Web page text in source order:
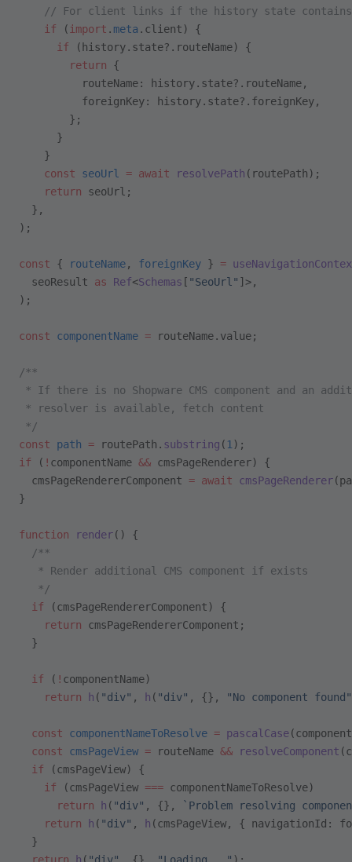
// For client links if the history state
    if
( import . meta .client) {
      if
(history.state?.routeName) {
        return
{
          routeName: history.state?.routeName,
          foreignKey: history.state?.foreignKey,
        };
      }
    }
    const
seoUrl = await resolvePath (routePath);
    return
seoUrl;
  },
);
const { routeName, foreignKey } =
  seoResult
as Ref<Schemas [ "SeoUrl" ]>,
);
const componentName = routeName.value;
/**
* If there is no Shopware CMS component and an
* resolver is available, fetch content
*/
const path = routePath. substring ( 1 );
if ( ! componentName && cmsPageRenderer) {
  cmsPageRendererComponent
= await cmsPageRenderer
}
function render() {
  /**
   * Render additional CMS component if exists
   */
  if
(cmsPageRendererComponent) {
    return
cmsPageRendererComponent;
  }
  if
( ! componentName)
    return
h ( "div" , h ( "div" , {}, "No component found"
  const
componentNameToResolve = pascalCase
  const
cmsPageView = routeName && resolveComponent
  if
(cmsPageView) {
    if
(cmsPageView === componentNameToResolve)
      return
h ( "div" , {},
`Problem resolving
    return
h ( "div" , h (cmsPageView, { navigationId:
  }